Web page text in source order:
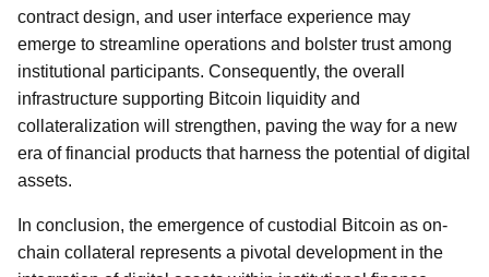
contract design, and user interface experience may
emerge to streamline operations and bolster trust among
institutional participants. Consequently, the overall
infrastructure supporting Bitcoin liquidity and
collateralization will strengthen, paving the way for a new
era of financial products that harness the potential of digital
assets.
In conclusion, the emergence of custodial Bitcoin as on-
chain collateral represents a pivotal development in the